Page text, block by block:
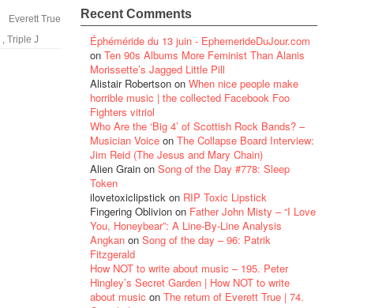
Everett True
, Triple J
Recent Comments
Éphéméride du 13 juin - EphemerideDuJour.com
on Ten 90s Albums More Feminist Than Alanis
Morissette’s Jagged Little Pill
Alistair Robertson on When nice people make
horrible music | the collected Facebook Foo
Fighters vitriol
Who Are the ‘Big 4’ of Scottish Rock Bands? –
Musician Voice on The Collapse Board Interview:
Jim Reid (The Jesus and Mary Chain)
Alien Grain on Song of the Day #778: Sleep
Token
ilovetoxiclipstick on RIP Toxic Lipstick
Fingering Oblivion on Father John Misty – “I Love
You, Honeybear”: A Line-By-Line Analysis
Angkan on Song of the day – 96: Patrik
Fitzgerald
How NOT to write about music – 195. Peter
Hingley’s Secret Garden | How NOT to write
about music on The return of Everett True | 74.